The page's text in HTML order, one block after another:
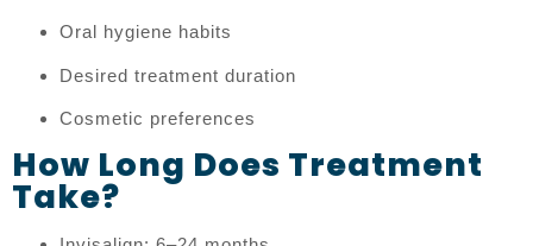
Oral hygiene habits
Desired treatment duration
Cosmetic preferences
How Long Does Treatment
Take?